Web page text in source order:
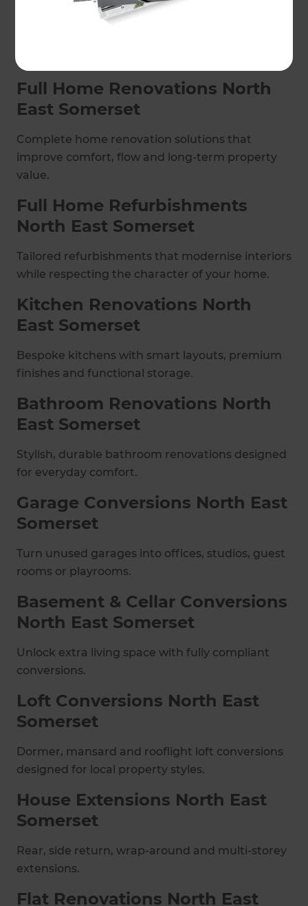
a smooth process from concept through to
completion, covering full home renovations,
Full Home Renovations North
East Somerset
Complete home renovation solutions that
improve comfort, flow and long-term property
value.
Full Home Refurbishments
North East Somerset
Tailored refurbishments that modernise interiors
while respecting the character of your home.
Kitchen Renovations North
East Somerset
Bespoke kitchens with smart layouts, premium
finishes and functional storage.
Bathroom Renovations North
East Somerset
Stylish, durable bathroom renovations designed
for everyday comfort.
Garage Conversions North East
Somerset
Turn unused garages into offices, studios, guest
rooms or playrooms.
Basement & Cellar Conversions
North East Somerset
Unlock extra living space with fully compliant
conversions.
Loft Conversions North East
Somerset
Dormer, mansard and rooflight loft conversions
designed for local property styles.
House Extensions North East
Somerset
Rear, side return, wrap-around and multi-storey
extensions.
Flat Renovations North East